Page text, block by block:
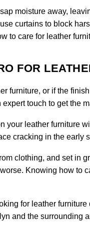
moisture away,
curtains to block
to care for leather
FOR
furniture, or if the
touch to get the
your leather furniture
cracking in the early
clothing, and set in
Knowing how to
for leather
and the surrounding